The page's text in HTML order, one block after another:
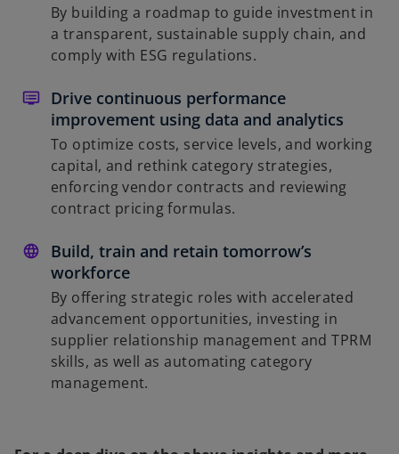
By building a roadmap to guide investment in
a transparent, sustainable supply chain, and
comply with ESG regulations.
Drive continuous performance
improvement using data and analytics
To optimize costs, service levels, and working
capital, and rethink category strategies,
enforcing vendor contracts and reviewing
contract pricing formulas.
Build, train and retain tomorrow’s
workforce
By offering strategic roles with accelerated
advancement opportunities, investing in
supplier relationship management and TPRM
skills, as well as automating category
management.